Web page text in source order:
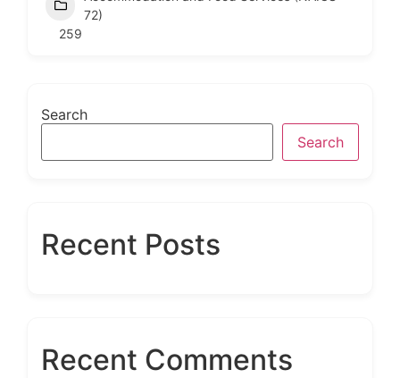
72)
259
Search
Search
Recent Posts
Recent Comments